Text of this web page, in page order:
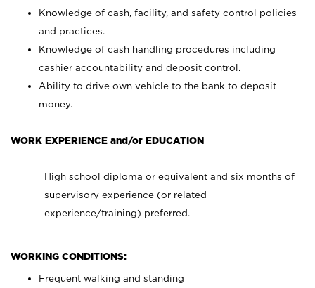
Knowledge of cash, facility, and safety control policies
and practices.
Knowledge of cash handling procedures including
cashier accountability and deposit control.
Ability to drive own vehicle to the bank to deposit
money.
WORK EXPERIENCE and/or EDUCATION
High school diploma or equivalent and six months of
supervisory experience (or related
experience/training) preferred.
WORKING CONDITIONS:
Frequent walking and standing